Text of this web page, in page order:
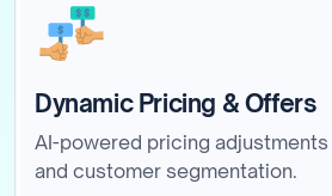
Dynamic Pricing & Offers
AI-powered pricing
and customer segmentation.